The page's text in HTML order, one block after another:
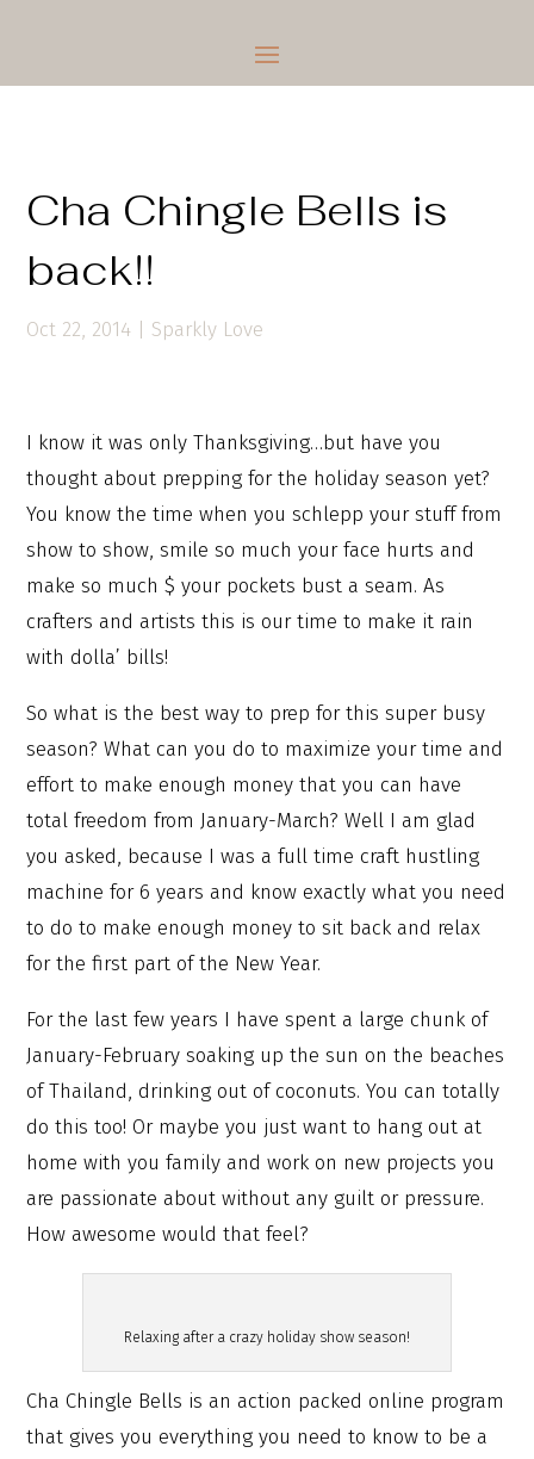
Cha Chingle Bells is
back!!
Oct 22, 2014 Sparkly Love
I know it was only Thanksgiving…but have you
thought about prepping for the holiday season yet?
You know the time when you schlepp your stuff from
show to show, smile so much your face hurts and
make so much $ your pockets bust a seam. As
crafters and artists this is our time to make it rain
with dolla’ bills!
So what is the best way to prep for this super busy
season? What can you do to maximize your time and
effort to make enough money that you can have
total freedom from January-March? Well I am glad
you asked, because I was a full time craft hustling
machine for 6 years and know exactly what you need
to do to make enough money to sit back and relax
for the first part of the New Year.
For the last few years I have spent a large chunk of
January-February soaking up the sun on the beaches
of Thailand, drinking out of coconuts. You can totally
do this too! Or maybe you just want to hang out at
home with you family and work on new projects you
are passionate about without any guilt or pressure.
How awesome would that feel?
Relaxing after a crazy holiday show season!
Cha Chingle Bells is an action packed online program
that gives you everything you need to know to be a